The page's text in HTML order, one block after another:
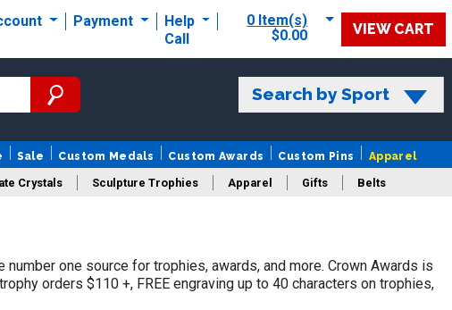
Payment
Help
Call
0 Item(s)
$0.00
VIEW CART
Search by Sport
Sale Custom Medals Custom Awards Custom Pins Apparel
Crystals Sculpture Trophies Apparel Gifts Belts
one source for trophies, awards, and more. Crown Awards is
orders $110 +, FREE engraving up to 40 characters on trophies,